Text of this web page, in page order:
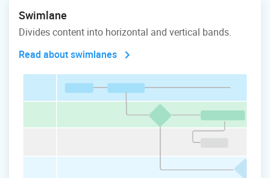
Swimlane
Divides content into horizontal and vertical bands.
Read about swimlanes